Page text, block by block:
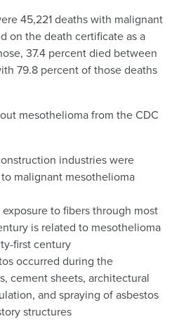
45,221 deaths with malignant
on the death certificate as a
37.4 percent died between
79.8 percent of those deaths
mesothelioma from the CDC
industries were
malignant mesothelioma
to fibers through most
is related to mesothelioma
first century
occurred during the
cement sheets, architectural
and spraying of asbestos
structures